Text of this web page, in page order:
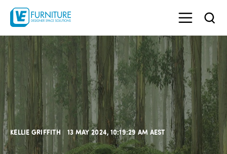
KELLIE GRIFFITH 13 MAY 2024, 10:19:29 AM AEST